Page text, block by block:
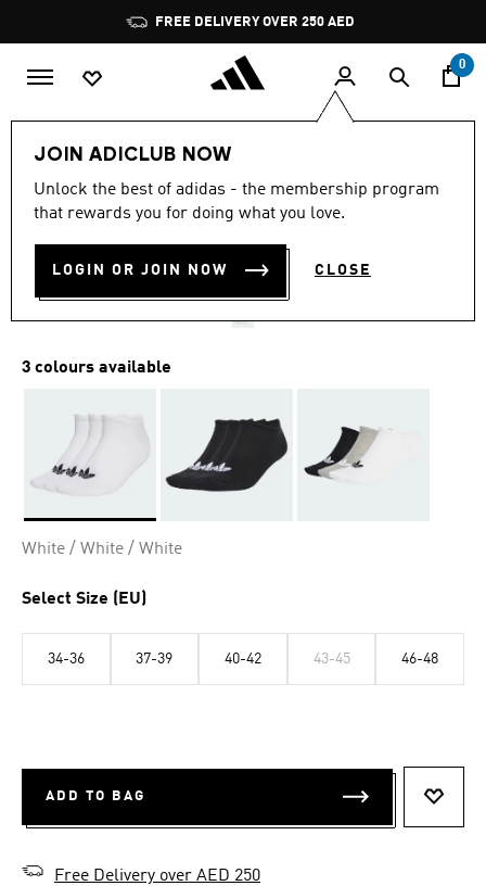
Pause
promotion
rotation
FREE DELIVERY OVER 250 AED
0
JOIN ADICLUB NOW
Unlock the best of adidas - the membership program
that rewards you for doing what you love.
LOGIN OR JOIN NOW CLOSE
3.8
out
stars,
rating
value.
Reviews.
3.8 (13)
LINER SOCKS 3 PAIRS
AED 69.00
3 colours available
White / White / White
Select Size (EU)
34-36 37-39 40-42 43-45 46-48
ADD TO BAG
Free Delivery over AED 250